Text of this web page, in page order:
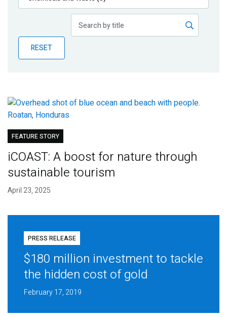
Publications
Partner News
RESET
FEATURE STORY
iCOAST: A boost for nature through
sustainable tourism
April 23, 2025
PRESS RELEASE
$180 million investment to tackle
the hidden cost of gold
February 17, 2019